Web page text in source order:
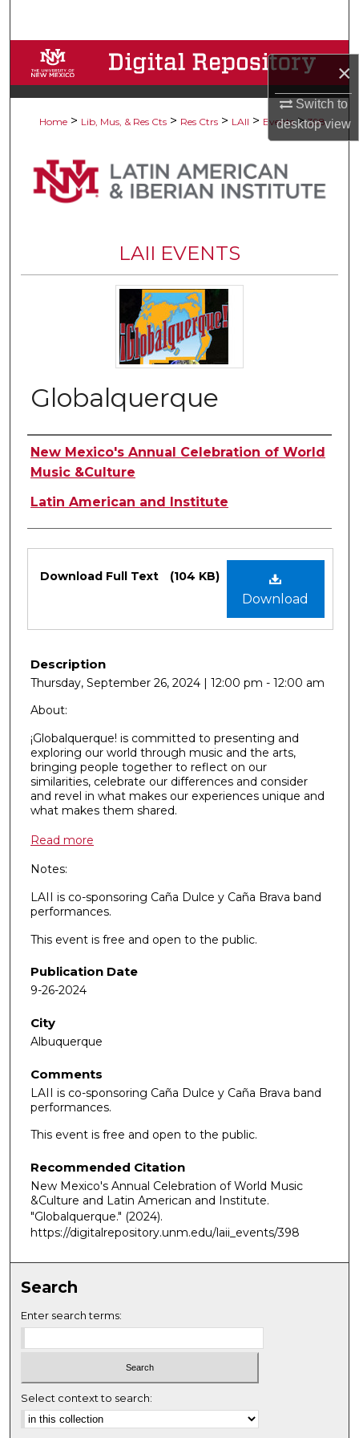
×
Switch to
desktopview
Browse Collections
My Account
Digital Commons Network™
Home > Lib, Mus, & Res Cts > Res Ctrs > LAII > Events > 398
LAII EVENTS
Globalquerque
Authors
New Mexico's Annual Celebration of World
Music &Culture
Latin American and Institute
Download
Download Full Text (104 KB)
Description
Thursday, September 26, 2024 | 12:00 pm - 12:00 am
About:
¡Globalquerque! is committed to presenting and
exploring our world through music and the arts,
bringing people together to reflect on our
similarities, celebrate our differences and consider
and revel in what makes our experiences unique and
what makes them shared.
Read more
Notes:
LAII is co-sponsoring Caña Dulce y Caña Brava band
performances.
This event is free and open to the public.
Publication Date
9-26-2024
City
Albuquerque
Comments
LAII is co-sponsoring Caña Dulce y Caña Brava band
performances.
This event is free and open to the public.
Recommended Citation
New Mexico's Annual Celebration of World Music
&Culture and Latin American and Institute.
"Globalquerque." (2024).
https://digitalrepository.unm.edu/laii_events/398
Search
Enter search terms:
Select context to search: